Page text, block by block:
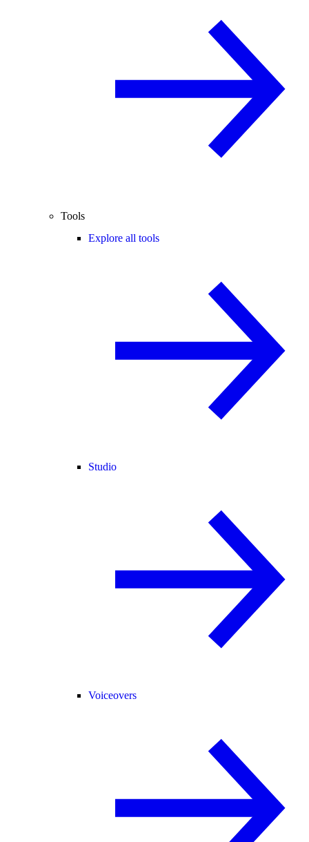
Tools
Explore all tools
Studio
Voiceovers